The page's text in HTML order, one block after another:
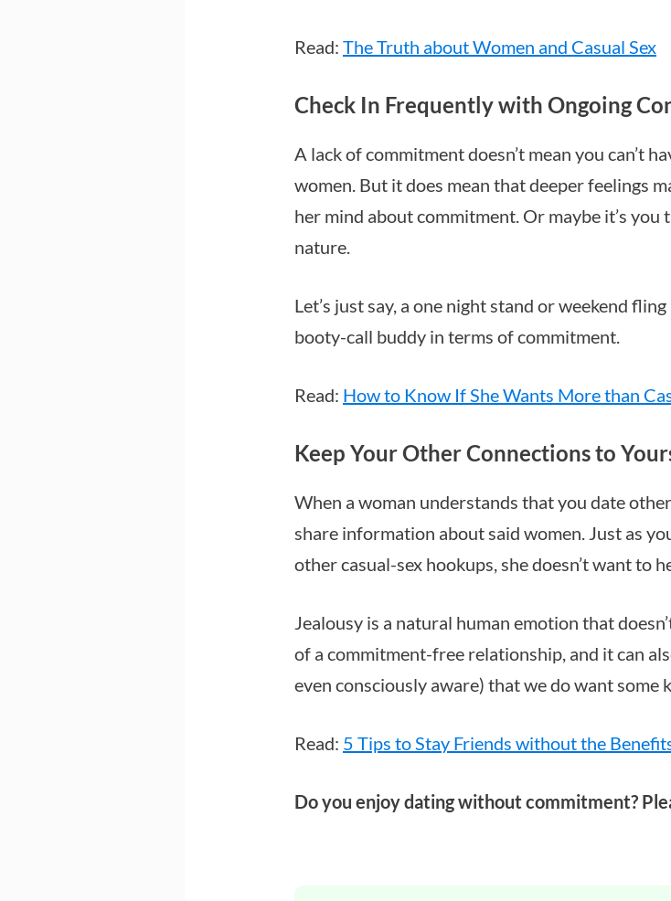
Read: The Truth about Women and Casual Sex
Check In Frequently with Ongoing
A lack of commitment doesn’t mean you can’t
women. But it does mean that deeper feelings
her mind about commitment. Or maybe it’s you
nature.
Let’s just say, a one night stand or weekend
booty-call buddy in terms of commitment.
Read: How to Know If She Wants More than
Keep Your Other Connections to
When a woman understands that you date
share information about said women. Just as
other casual-sex hookups, she doesn’t want to
Jealousy is a natural human emotion that
of a commitment-free relationship, and it can
even consciously aware) that we do want some
Read: 5 Tips to Stay Friends without the
Do you enjoy dating without commitment?